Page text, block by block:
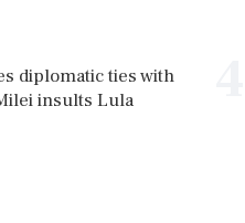
diplomatic ties with
insults Lula